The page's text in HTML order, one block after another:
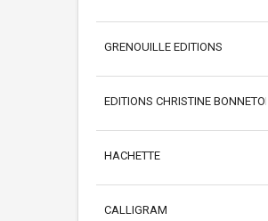
GRENOUILLE EDITIONS
EDITIONS CHRISTINE BONNETON
HACHETTE
CALLIGRAM